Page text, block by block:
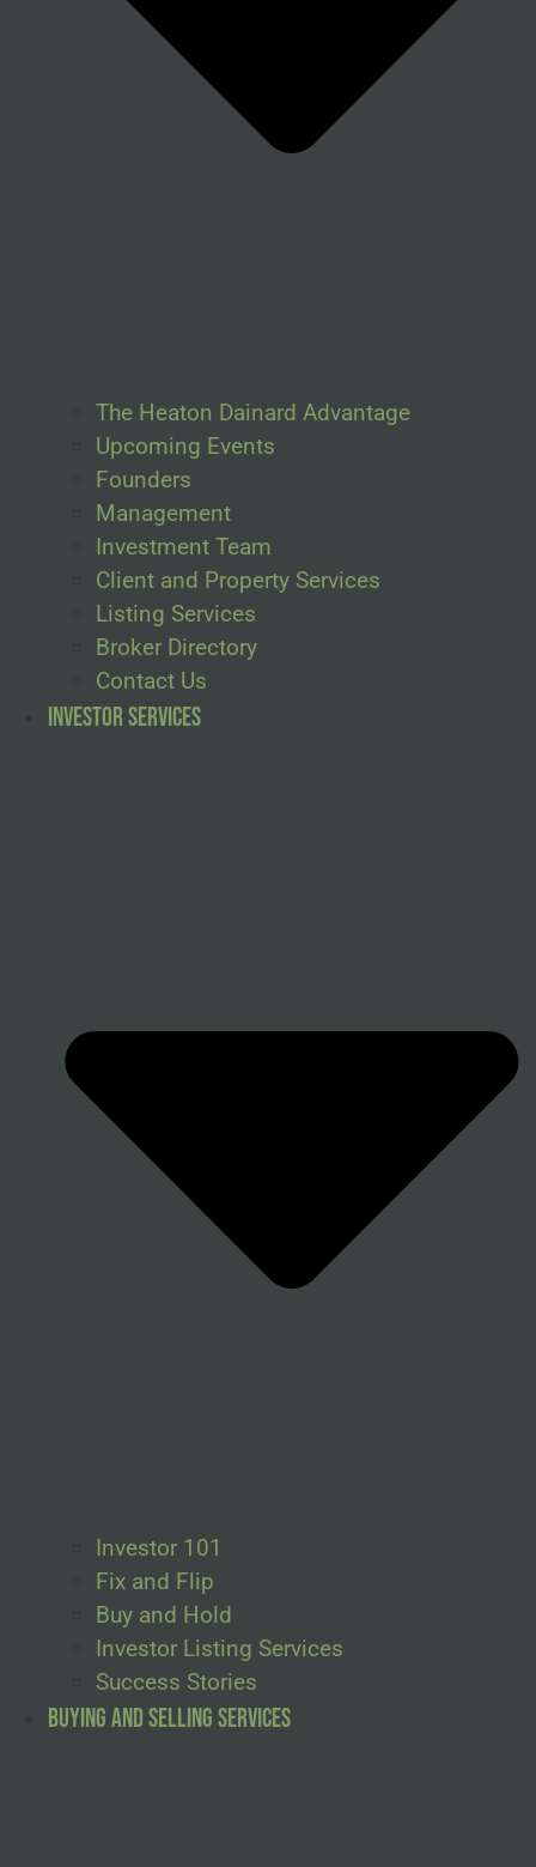
The Heaton Dainard Advantage
Upcoming Events
Founders
Management
Investment Team
Client and Property Services
Listing Services
Broker Directory
Contact Us
Investor Services
Investor 101
Fix and Flip
Buy and Hold
Investor Listing Services
Success Stories
Buying and Selling Services